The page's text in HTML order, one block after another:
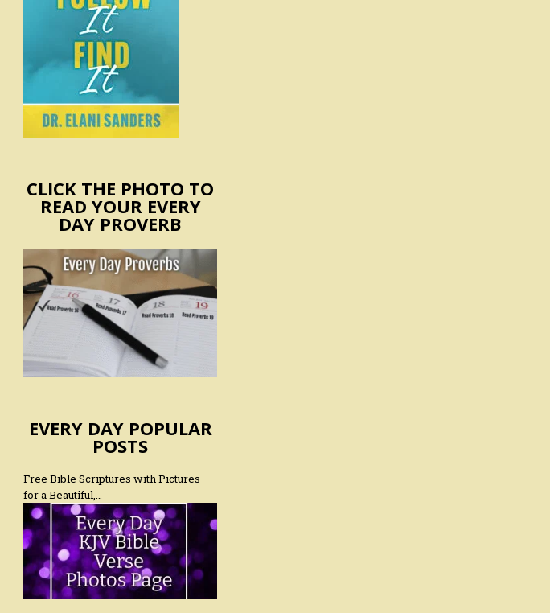
CLICK THE PHOTO TO
READ YOUR EVERY
DAY PROVERB
EVERY DAY POPULAR
POSTS
Free Bible Scriptures with Pictures
for a Beautiful,…